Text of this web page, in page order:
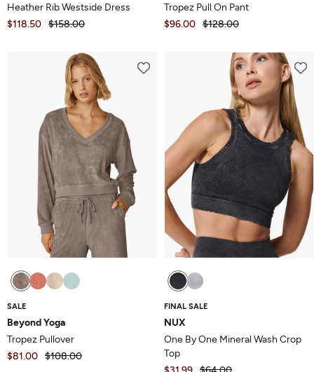
Heather Rib Westside Dress
$118.50 $158.00
Tropez Pull On Pant
$96.00 $128.00
SALE
Beyond Yoga
Tropez Pullover
$81.00 $108.00
FINAL SALE
NUX
One By One Mineral Wash Crop
Top